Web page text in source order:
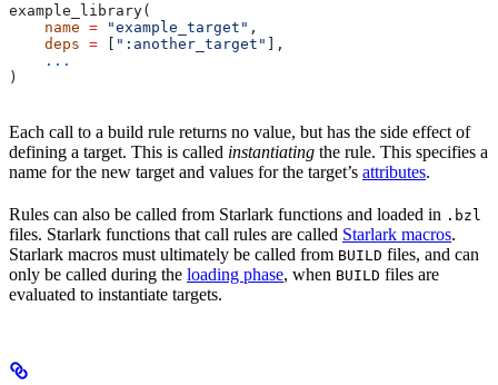
example_library(
    name
= "example_target" ,
    deps
= [ ":another_target" ],
    ...
)
Each call to a build rule returns no value, but has the side effect of
defining a target. This is called instantiating the rule. This specifies a
name for the new target and values for the target’s attributes.
Rules can also be called from Starlark functions and loaded in .bzl
files. Starlark functions that call rules are called Starlark macros.
Starlark macros must ultimately be called from BUILD files, and can
only be called during the loading phase, when BUILD files are
evaluated to instantiate targets.